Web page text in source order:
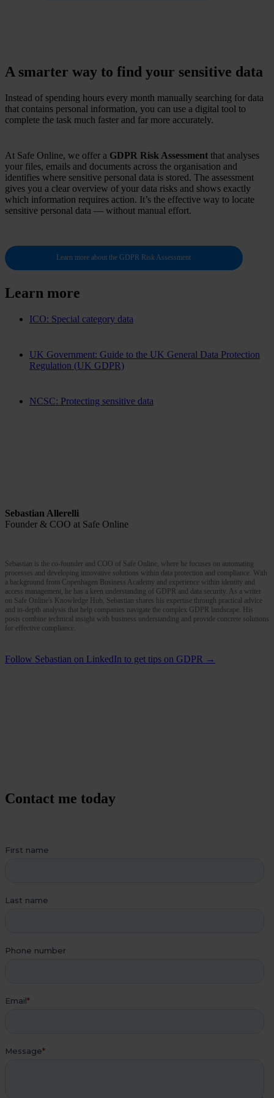
A smarter way to find your sensitive data
Instead of spending hours every month manually searching for data
that contains personal information, you can use a digital tool to
complete the task much faster and far more accurately.
At Safe Online, we offer a GDPR Risk Assessment that analyses
your files, emails and documents across the organisation and
identifies where sensitive personal data is stored. The assessment
gives you a clear overview of your data risks and shows exactly
which information requires action. It’s the effective way to locate
sensitive personal data — without manual effort.
Learn more about the GDPR Risk Assessment
Learn more
ICO: Special category data
UK Government: Guide to the UK General Data Protection
Regulation (UK GDPR)
NCSC: Protecting sensitive data
Sebastian Allerelli
Founder & COO at Safe Online
Sebastian is the co-founder and COO of Safe Online, where he focuses on automating
processes and developing innovative solutions within data protection and compliance. With
a background from Copenhagen Business Academy and experience within identity and
access management, he has a keen understanding of GDPR and data security. As a writer
on Safe Online's Knowledge Hub, Sebastian shares his expertise through practical advice
and in-depth analysis that help companies navigate the complex GDPR landscape. His
posts combine technical insight with business understanding and provide concrete solutions
for effective compliance.
Follow Sebastian on LinkedIn to get tips on GDPR →
Contact me today